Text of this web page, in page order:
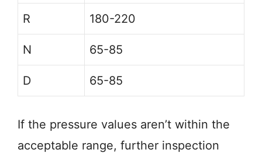
R 180-220
N 65-85
D 65-85
If the pressure values aren’t within the
acceptable range, further inspection